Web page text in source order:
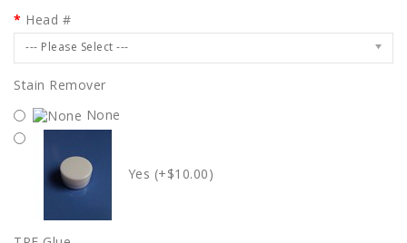
Head #
--- Please Select ---
Stain Remover
None
Yes (+$10.00)